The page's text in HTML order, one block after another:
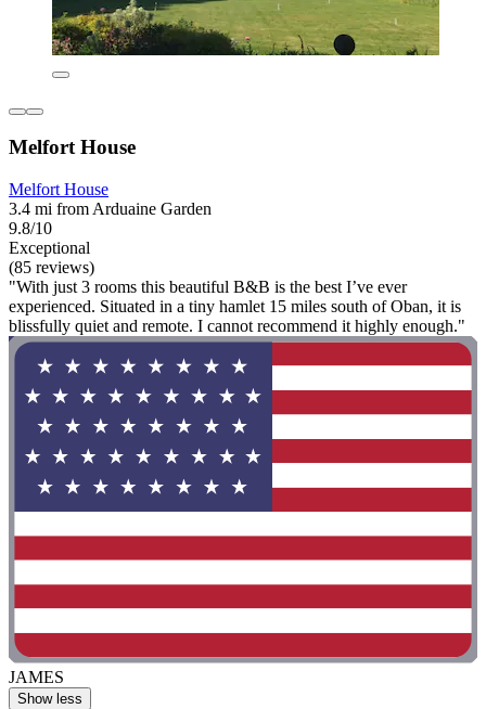
Melfort House
Melfort House
3.4 mi from Arduaine Garden
9.8/10
Exceptional
(85 reviews)
"With just 3 rooms this beautiful B&B is the best I’ve ever
experienced. Situated in a tiny hamlet 15 miles south of Oban, it is
blissfully quiet and remote. I cannot recommend it highly enough."
JAMES
Show less